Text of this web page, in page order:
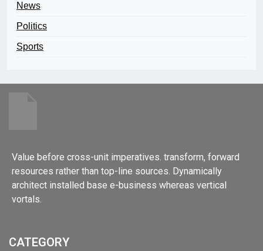
News
Politics
Sports
Value before cross-unit imperatives. transform, forward
resources rather than top-line sources. Dynamically
architect installed base e-business whereas vertical
vortals.
CATEGORY